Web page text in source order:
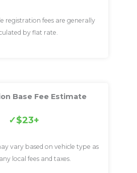
registration fees are generally
by flat rate.
Base Fee Estimate
$23+
vary based on vehicle type as
local fees and taxes.